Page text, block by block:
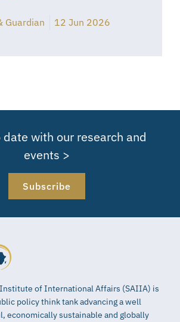
Guardian 12 Jun 2026
with our research and
events >
Subscribe
of International Affairs (SAIIA) is
policy think tank advancing a well
economically sustainable and globally